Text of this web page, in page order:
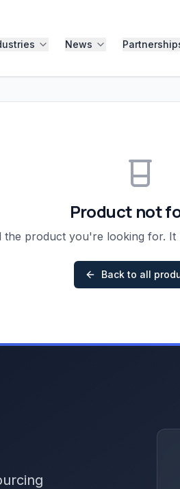
News
Product not
the product you're looking for. It
Back to all